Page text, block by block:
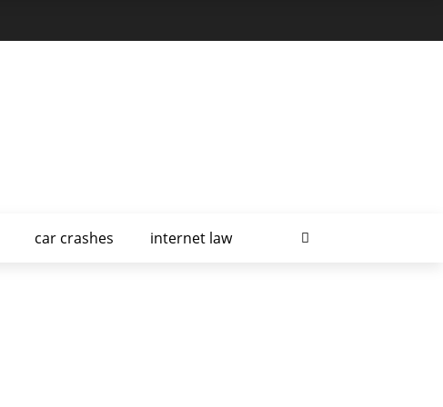
car crashes internet law